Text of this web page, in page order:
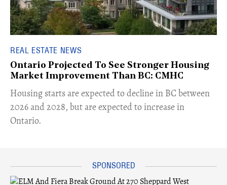
REAL ESTATE NEWS
Ontario Projected To See Stronger Housing
Market Improvement Than BC: CMHC
​Housing starts are expected to decline in BC between
2026 and 2028, but are expected to increase in
Ontario.